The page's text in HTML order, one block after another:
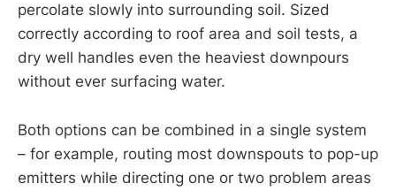
percolate slowly into surrounding soil. Sized
correctly according to roof area and soil tests, a
dry well handles even the heaviest downpours
without ever surfacing water.
Both options can be combined in a single system
– for example, routing most downspouts to pop-up
emitters while directing one or two problem areas